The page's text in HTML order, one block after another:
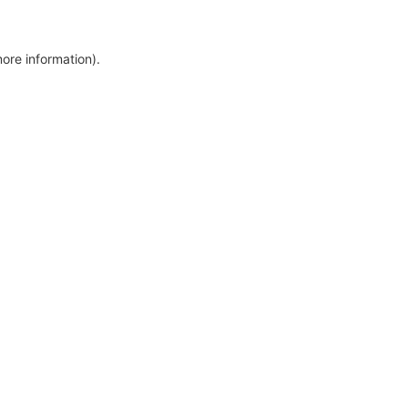
information).